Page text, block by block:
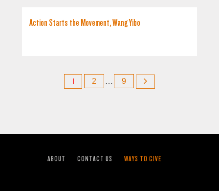
Action Starts the Movement, Wang Yibo
1 2 … 9
ABOUT CONTACT US WAYS TO GIVE